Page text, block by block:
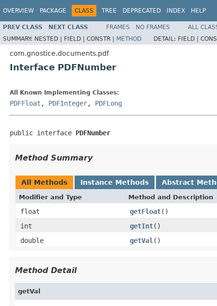
OVERVIEW PACKAGE CLASS TREE DEPRECATED INDEX HELP
PREV CLASS NEXT CLASS FRAMES NO FRAMES
ALL
SUMMARY: NESTED | FIELD | CONSTR | METHOD DETAIL: FIELD |
com.gnostice.documents.pdf
Interface PDFNumber
All Known Implementing Classes:
PDFFloat , PDFInteger, PDFLong
public interface PDFNumber
Method Summary
All Methods Instance Methods Abstract
Modifier and Type Method and Description
float getFloat()
int
getInt()
double
getVal ()
Method Detail
getVal